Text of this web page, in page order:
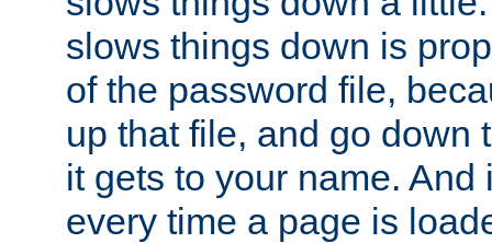
slows things down is
of the password file,
up that file, and go down
it gets to your name. And
every time a page is